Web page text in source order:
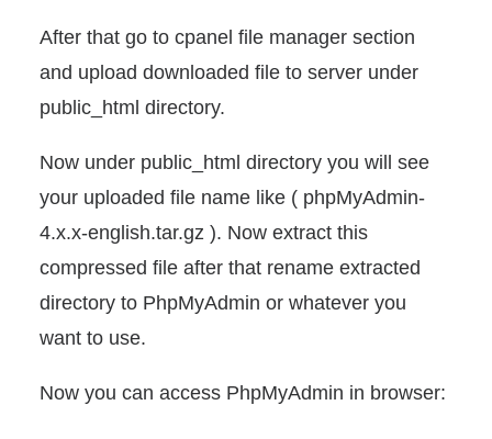
After that go to cpanel file manager section
and upload downloaded file to server under
public_html directory.
Now under public_html directory you will see
your uploaded file name like ( phpMyAdmin-
4.x.x-english.tar.gz ). Now extract this
compressed file after that rename extracted
directory to PhpMyAdmin or whatever you
want to use.
Now you can access PhpMyAdmin in browser: